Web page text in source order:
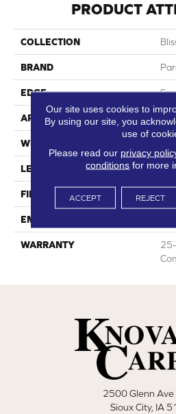
PRODUCT
COLLECTION
BRAND
EDGE
APPLICATION
WIDTH
LENGTH 58"
FINISH COATING
EMBOSSING
WARRANTY
2500 Glenn Ave
Sioux City, IA
Our site uses cookies to
By using our site, you
use of
Please read our privacy
conditions for more
ACCEPT REJECT